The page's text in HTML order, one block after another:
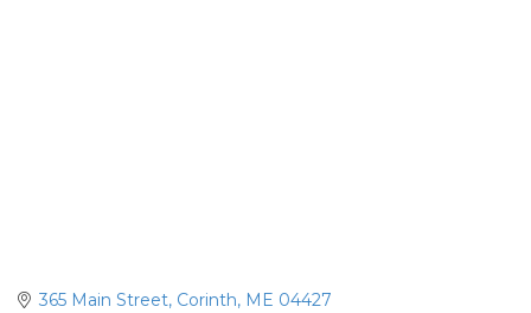
365 Main Street Corinth ME 04427